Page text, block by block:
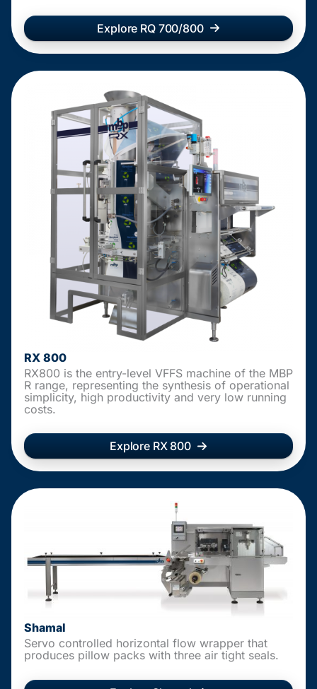
Explore RQ 700/800
RX 800
RX800 is the entry-level VFFS machine of the MBP
R range, representing the synthesis of operational
simplicity, high productivity and very low running
costs.
Explore RX 800
Shamal
Servo controlled horizontal flow wrapper that
produces pillow packs with three air tight seals.